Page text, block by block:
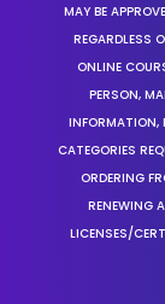
MAY BE
REGARDLESS
ONLINE
PERSON,
INFORMATION,
CATEGORIES
ORDERING
RENEWING
LICENSES/